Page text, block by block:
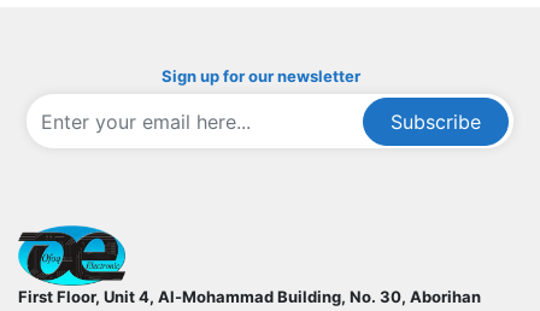
Sign up for our newsletter
Subscribe
First Floor, Unit 4, Al-Mohammad Building, No. 30, Aborihan